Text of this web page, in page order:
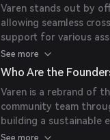
Varen stands out by
allowing seamless
support for various
facilitating direct
across different
See more
Who Are the
Varen is a rebrand of
community team
building a sustainable
user experience.
See more